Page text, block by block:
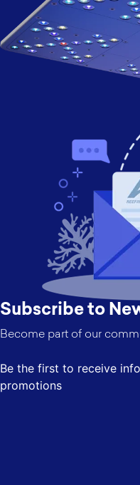
Subscribe to
Become part of our
Be the first to receive
promotions